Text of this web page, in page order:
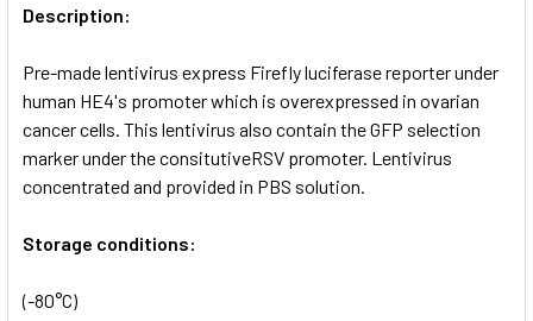
TO CART
Description:
Pre-made lentivirus express Firefly luciferase reporter under
human HE4's promoter which is overexpressed in ovarian
cancer cells. This lentivirus also contain the GFP selection
marker under the consitutiveRSV promoter. Lentivirus
concentrated and provided in PBS solution.
Storage conditions:
(-80°C)